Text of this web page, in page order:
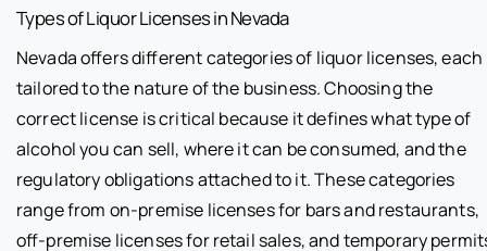
Types of Liquor Licenses in Nevada
Nevada offers different categories of liquor licenses, each
tailored to the nature of the business. Choosing the
correct license is critical because it defines what type of
alcohol you can sell, where it can be consumed, and the
regulatory obligations attached to it. These categories
range from on-premise licenses for bars and restaurants,
off-premise licenses for retail sales, and temporary